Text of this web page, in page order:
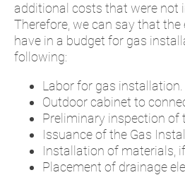
additional costs that were not
Therefore, we can say that
have in a budget for gas
following:
Labor for gas installation.
Outdoor cabinet to
Preliminary inspection of
Issuance of the Gas
Installation of materials, if
Placement of drainage